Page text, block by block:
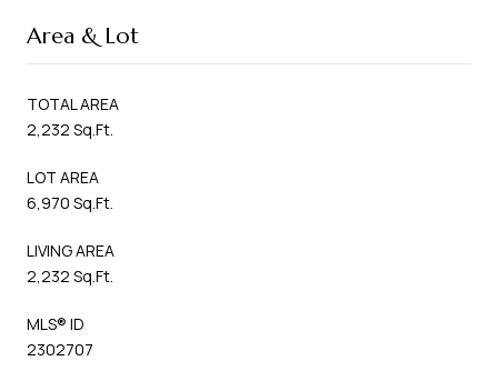
Area & Lot
TOTAL AREA
2,232 Sq.Ft.
LOT AREA
6,970 Sq.Ft.
LIVING AREA
2,232 Sq.Ft.
MLS® ID
2302707